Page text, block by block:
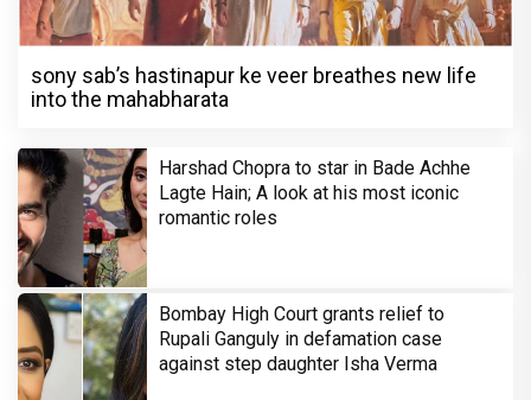
sony sab’s hastinapur ke veer breathes new life
into the mahabharata
Harshad Chopra to star in Bade Achhe
Lagte Hain; A look at his most iconic
romantic roles
Bombay High Court grants relief to
Rupali Ganguly in defamation case
against step daughter Isha Verma